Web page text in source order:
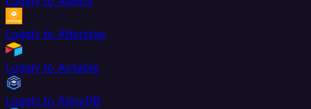
Loggly to Aftership
Loggly to Airtable
Loggly to AlloyDB